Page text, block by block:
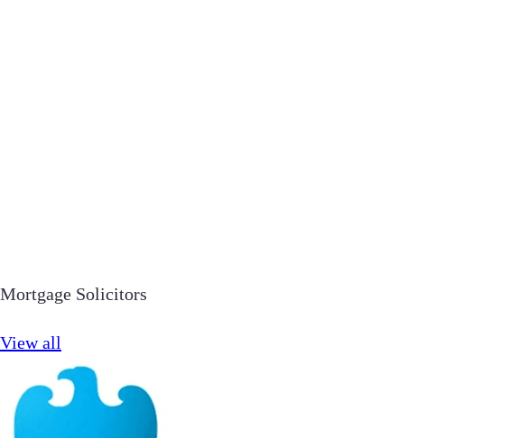
Mortgage Solicitors
View all